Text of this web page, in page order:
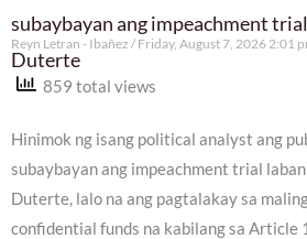
subaybayan ang impeachment
Duterte
Reyn Letran - Ibañez Friday, August 7, 2026 2:01
859 total views
Hinimok ng isang political analyst ang
subaybayan ang impeachment trial
Duterte, lalo na ang pagtalakay sa
confidential funds na kabilang sa Article